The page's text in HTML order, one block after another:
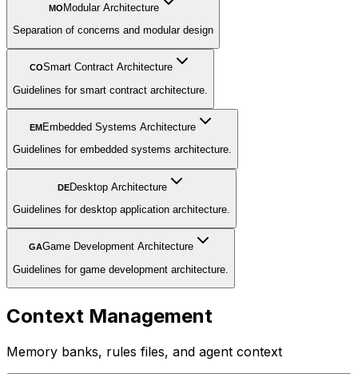
MO Modular Architecture
Separation of concerns and modular design
COSmart Contract Architecture
Guidelines for smart contract architecture.
EMEmbedded Systems Architecture
Guidelines for embedded systems architecture.
DEDesktop Architecture
Guidelines for desktop application architecture.
GAGame Development Architecture
Guidelines for game development architecture.
Context Management
Memory banks, rules files, and agent context